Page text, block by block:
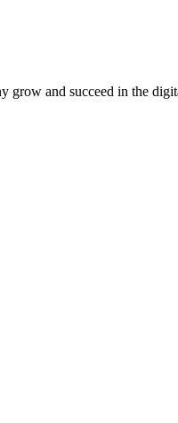
grow and succeed in the